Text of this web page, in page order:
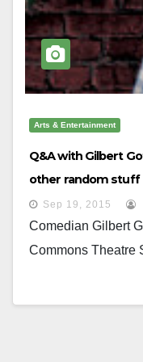
Arts & Entertainment
Q&A with Gilbert
other random stuff
Sep 19, 2015
Comedian Gilbert
Commons Theatre